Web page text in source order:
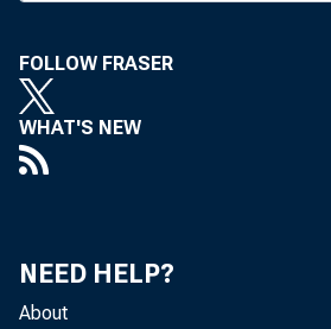
being
FOLLOW FRASER
WHAT'S NEW
NEED HELP?
About